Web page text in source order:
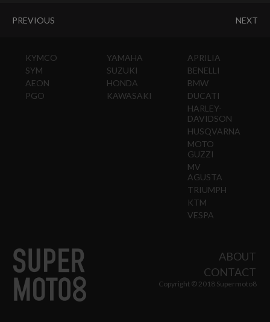
PREVIOUS NEXT
KYMCO
SYM
AEON
PGO
YAMAHA
SUZUKI
HONDA
KAWASAKI
APRILIA
BENELLI
BMW
DUCATI
HARLEY-
DAVIDSON
HUSQVARNA
MOTO
GUZZI
MV
AGUSTA
TRIUMPH
KTM
VESPA
ABOUT
CONTACT
Copyright © 2018 Supermoto8